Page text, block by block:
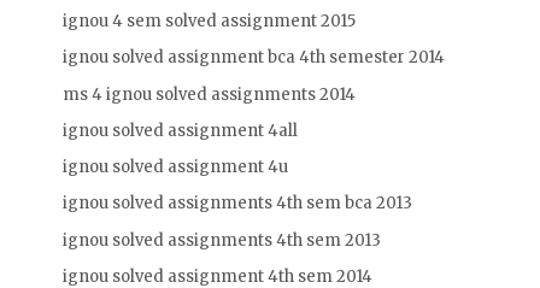
ignou 4 sem solved assignment 2015
ignou solved assignment bca 4th semester 2014
ms 4 ignou solved assignments 2014
ignou solved assignment 4all
ignou solved assignment 4u
ignou solved assignments 4th sem bca 2013
ignou solved assignments 4th sem 2013
ignou solved assignment 4th sem 2014